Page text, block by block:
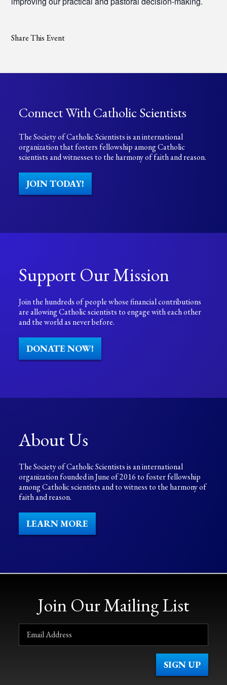
Share This Event
Connect With Catholic Scientists
The Society of Catholic Scientists is an international
organization that fosters fellowship among Catholic
scientists and witnesses to the harmony of faith and reason.
JOIN TODAY!
Support Our Mission
Join the hundreds of people whose financial contributions
are allowing Catholic scientists to engage with each other
and the world as never before.
DONATE NOW!
About Us
The Society of Catholic Scientists is an international
organization founded in June of 2016 to foster fellowship
among Catholic scientists and to witness to the harmony of
faith and reason.
LEARN MORE
Join Our Mailing List